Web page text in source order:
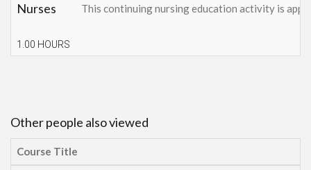
Nurses
1.00 HOURS
This continuing nursing education activity is
Other people also viewed
Course Title